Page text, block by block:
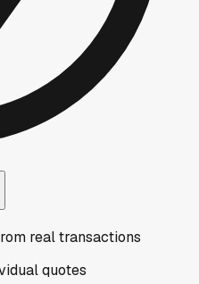
real transactions
quotes